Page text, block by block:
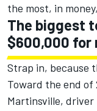
the most, in
The biggest
$600,000 for
Strap in, because
Toward the end
Martinsville,